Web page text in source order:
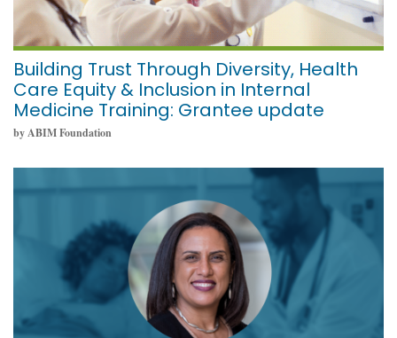
Building Trust Through Diversity, Health
Care Equity & Inclusion in Internal
Medicine Training: Grantee update
by ABIM Foundation